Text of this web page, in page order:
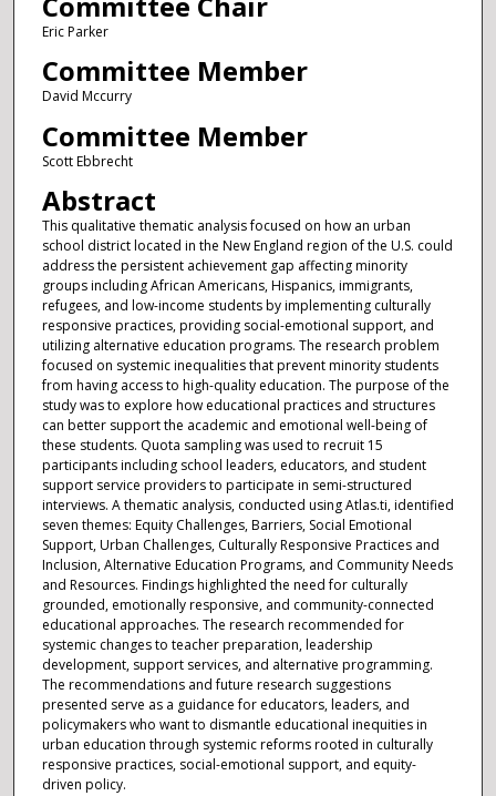
Eric Parker
Committee Member
David Mccurry
Committee Member
Scott Ebbrecht
Abstract
This qualitative thematic analysis focused on how an urban
school district located in the New England region of the U.S. could
address the persistent achievement gap affecting minority
groups including African Americans, Hispanics, immigrants,
refugees, and low-income students by implementing culturally
responsive practices, providing social-emotional support, and
utilizing alternative education programs. The research problem
focused on systemic inequalities that prevent minority students
from having access to high-quality education. The purpose of the
study was to explore how educational practices and structures
can better support the academic and emotional well-being of
these students. Quota sampling was used to recruit 15
participants including school leaders, educators, and student
support service providers to participate in semi-structured
interviews. A thematic analysis, conducted using Atlas.ti, identified
seven themes: Equity Challenges, Barriers, Social Emotional
Support, Urban Challenges, Culturally Responsive Practices and
Inclusion, Alternative Education Programs, and Community Needs
and Resources. Findings highlighted the need for culturally
grounded, emotionally responsive, and community-connected
educational approaches. The research recommended for
systemic changes to teacher preparation, leadership
development, support services, and alternative programming.
The recommendations and future research suggestions
presented serve as a guidance for educators, leaders, and
policymakers who want to dismantle educational inequities in
urban education through systemic reforms rooted in culturally
responsive practices, social-emotional support, and equity-
driven policy.